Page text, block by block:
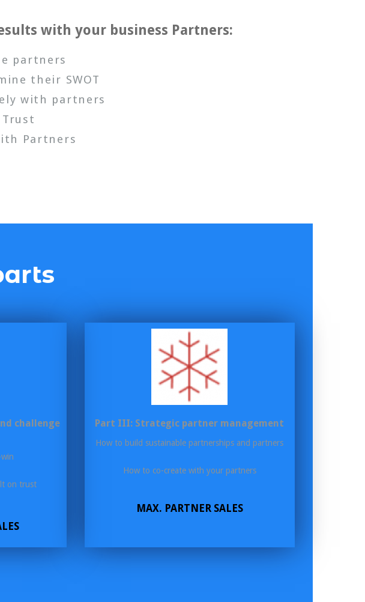
with your business Partners:
partners
their SWOT
with partners
Partners
challenge
on trust
Part III: Strategic partner management
How to build sustainable partnerships and partners
How to co-create with your partners
MAX. PARTNER SALES